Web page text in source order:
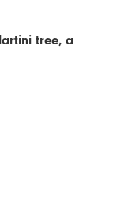
tree, a